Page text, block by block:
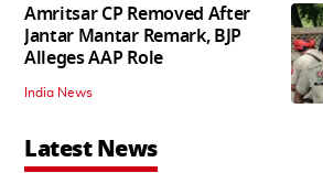
Amritsar CP Removed After
Jantar Mantar Remark, BJP
Alleges AAP Role
India News
Latest News